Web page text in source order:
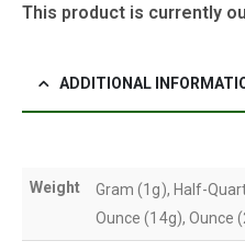
This product is currently
ADDITIONAL
Weight
Gram (1g), Half-
Ounce (14g), Ounce